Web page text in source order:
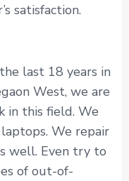
satisfaction.
last 18 years in
West, we are
in this field. We
We repair
well. Even try to
of out-of-